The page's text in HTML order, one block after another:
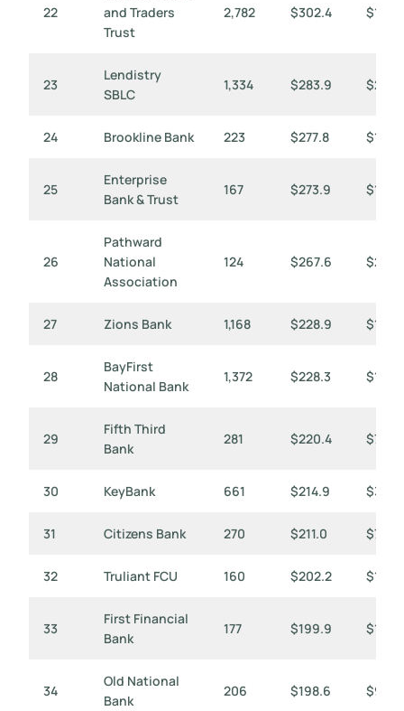
22
and Traders
Trust
2,782 $302.4 $109
23
Lendistry
SBLC
1,334 $283.9 $213
24 Brookline Bank 223 $277.8 $1,246
25
Enterprise
Bank & Trust
167 $273.9
26
Pathward
National
Association
124 $267.6 $2,158
27 Zions Bank 1,168 $228.9 $196
28
BayFirst
National Bank
1,372 $228.3 $166
29
Fifth Third
Bank
281 $220.4 $784
30 KeyBank 661 $214.9 $325
31 Citizens Bank 270 $211.0 $782
32 Truliant FCU 160 $202.2 $1,264
33
First Financial
Bank
177 $199.9 $1,129
34
Old National
Bank
206 $198.6 $964